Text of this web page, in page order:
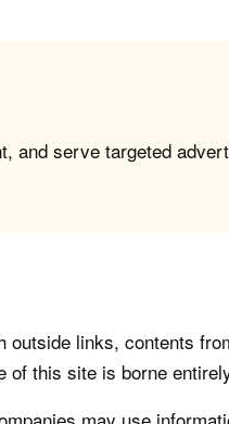
and serve targeted
links, contents
this site is borne